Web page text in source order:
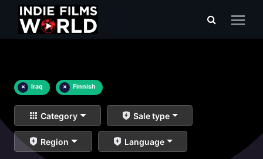
× Iraq × Finnish
Category Sale type
Region Language